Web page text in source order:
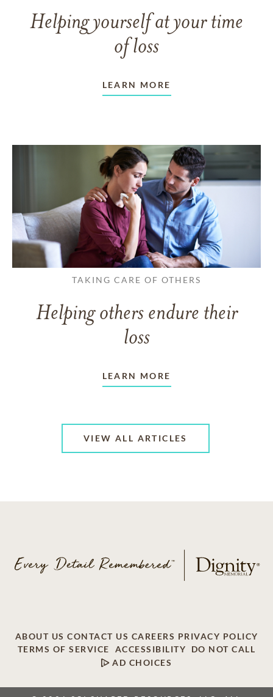
Helping yourself at your time
of loss
LEARN MORE
TAKING CARE OF OTHERS
Helping others endure their
loss
LEARN MORE
VIEW ALL ARTICLES
ABOUT US CONTACT US CAREERS PRIVACY POLICY
TERMS OF SERVICE
ACCESSIBILITY
DO NOT CALL
AD CHOICES